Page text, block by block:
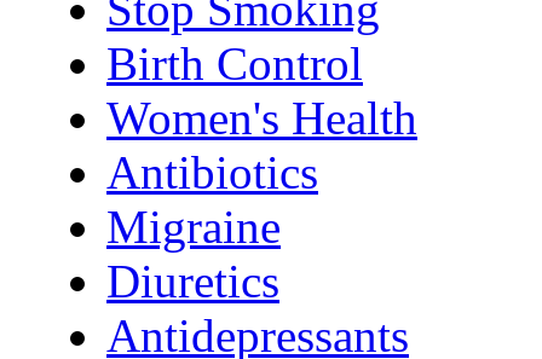
Birth Control
Women's Health
Antibiotics
Migraine
Diuretics
Antidepressants